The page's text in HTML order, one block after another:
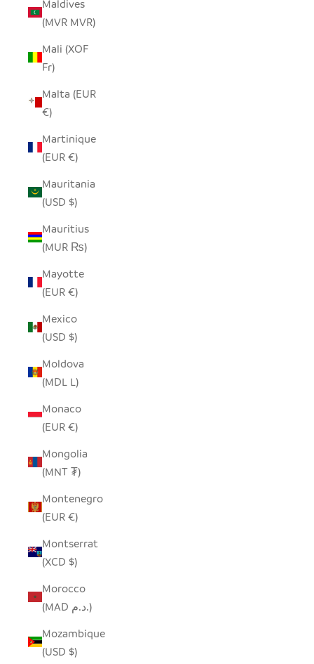
Maldives
(MVR MVR)
Mali (XOF
Fr)
Malta (EUR
€)
Martinique
(EUR €)
Mauritania
(USD $)
Mauritius
(MUR ₨)
Mayotte
(EUR €)
Mexico
(USD $)
Moldova
(MDL L)
Monaco
(EUR €)
Mongolia
(MNT ₮)
Montenegro
(EUR €)
Montserrat
(XCD $)
Morocco
(MAD د.م.)
Mozambique
(USD $)